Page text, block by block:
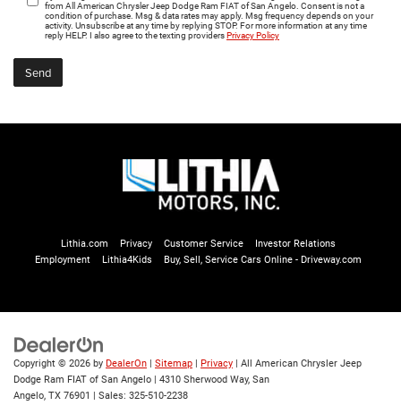
from All American Chrysler Jeep Dodge Ram FIAT of San Angelo. Consent is not a
condition of purchase. Msg & data rates may apply. Msg frequency depends on your
activity. Unsubscribe at any time by replying STOP. For more information at any time
reply HELP. I also agree to the texting providersPrivacy Policy
Lithia.com Privacy Customer Service
Investor Relations
Employment
Lithia4Kids Buy, Sell, Service Cars Online - Driveway.com
Copyright © 2026 by DealerOn | Sitemap | Privacy | All American Chrysler Jeep
Dodge Ram FIAT of San Angelo | 4310 Sherwood Way, San
Angelo, TX 76901 | Sales: 325-510-2238